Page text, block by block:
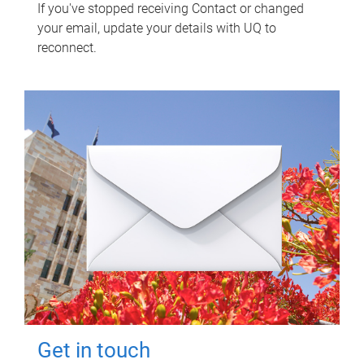
If you've stopped receiving Contact or changed
your email, update your details with UQ to
reconnect.
Get in touch